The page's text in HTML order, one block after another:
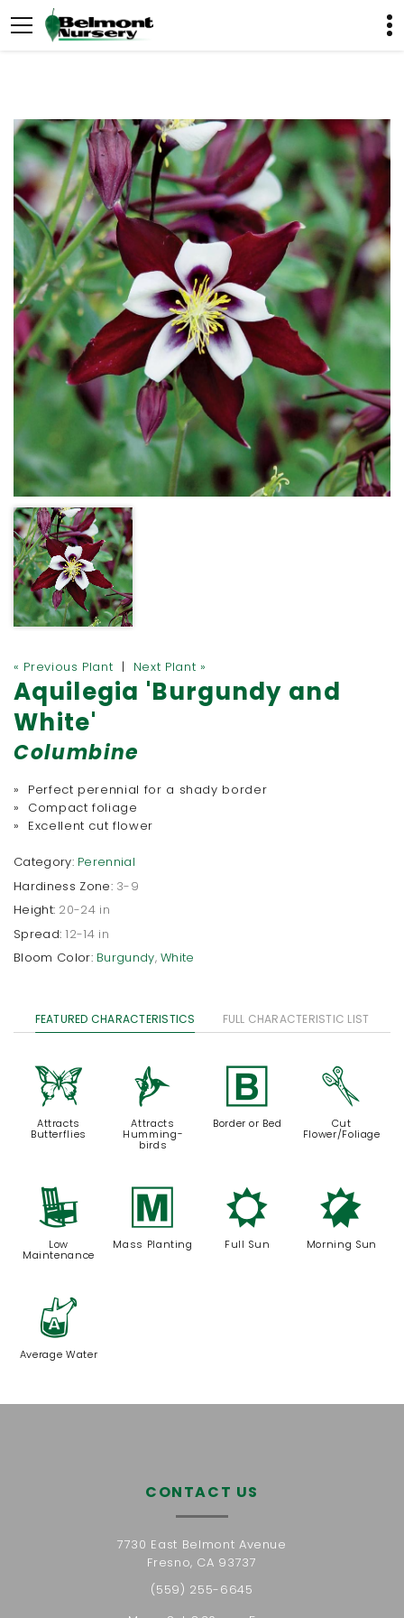
« Previous Plant | Next Plant »
Aquilegia 'Burgundy and
White'
Columbine
» Perfect perennial for a shady border
» Compact foliage
» Excellent cut flower
Category: Perennial
Hardiness Zone: 3-9
Height: 20-24 in
Spread: 12-14 in
Bloom Color: Burgundy,White
FEATURED CHARACTERISTICS FULL CHARACTERISTIC LIST
b
Attracts
Butterflies
l
Attracts
Humming-
birds
+
Border or Bed
d
Cut
Flower/Foliage
8
Low
Maintenance
/
Mass Planting
j
Full Sun
p
Morning Sun
x
Average Water
CONTACT US
7730 East Belmont Avenue
Fresno, CA 93737
(559) 255-6645